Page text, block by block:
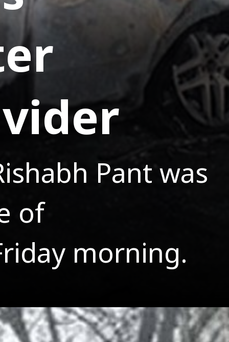
Pant was
of
morning.